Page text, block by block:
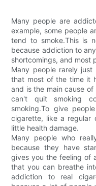
Many people are
example, some people
tend to smoke.This is
because addiction to
shortcomings, and most
Many people rarely
that most of the time it
and is the main cause
can't quit smoking
smoking.To give
cigarette, like a regular
little health damage.
Many people who
because they have
gives you the feeling of
that you can breathe
addiction to real